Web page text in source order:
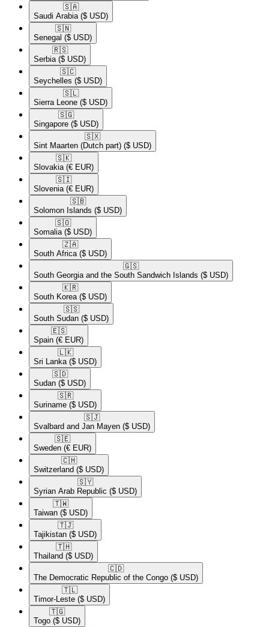
🇸🇦​
Saudi Arabia ($ USD)
🇸🇳​
Senegal ($ USD)
🇷🇸​
Serbia ($ USD)
🇸🇨​
Seychelles ($ USD)
🇸🇱​
Sierra Leone ($ USD)
🇸🇬​
Singapore ($ USD)
🇸🇽​
Sint Maarten (Dutch part) ($ USD)
🇸🇰​
Slovakia (€ EUR)
🇸🇮​
Slovenia (€ EUR)
🇸🇧​
Solomon Islands ($ USD)
🇸🇴​
Somalia ($ USD)
🇿🇦​
South Africa ($ USD)
🇬🇸​
South Georgia and the South Sandwich Islands ($ USD)
🇰🇷​
South Korea ($ USD)
🇸🇸​
South Sudan ($ USD)
🇪🇸​
Spain (€ EUR)
🇱🇰​
Sri Lanka ($ USD)
🇸🇩​
Sudan ($ USD)
🇸🇷​
Suriname ($ USD)
🇸🇯​
Svalbard and Jan Mayen ($ USD)
🇸🇪​
Sweden (€ EUR)
🇨🇭​
Switzerland ($ USD)
🇸🇾​
Syrian Arab Republic ($ USD)
🇹🇼​
Taiwan ($ USD)
🇹🇯​
Tajikistan ($ USD)
🇹🇭​
Thailand ($ USD)
🇨🇩​
The Democratic Republic of the Congo ($ USD)
🇹🇱​
Timor-Leste ($ USD)
🇹🇬​
Togo ($ USD)